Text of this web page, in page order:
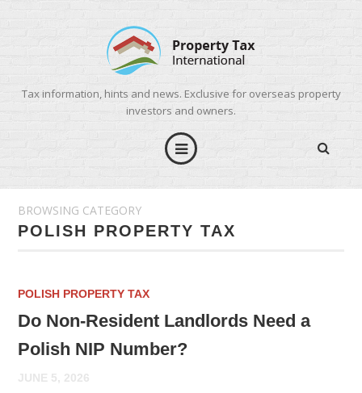
Tax information, hints and news. Exclusive for overseas property
investors and owners.
BROWSING CATEGORY
POLISH PROPERTY TAX
POLISH PROPERTY TAX
Do Non-Resident Landlords Need a
Polish NIP Number?
JUNE 5, 2026